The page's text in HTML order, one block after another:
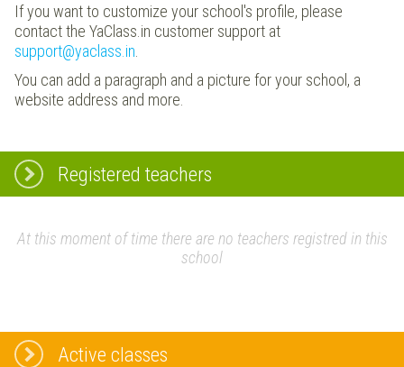
If you want to customize your school's profile, please
contact the YaClass.in customer support at
support@yaclass.in
You can add a paragraph and a picture for your school, a
website address and more.
Registered teachers
At this moment of time there are no teachers registred in this
school
Active classes